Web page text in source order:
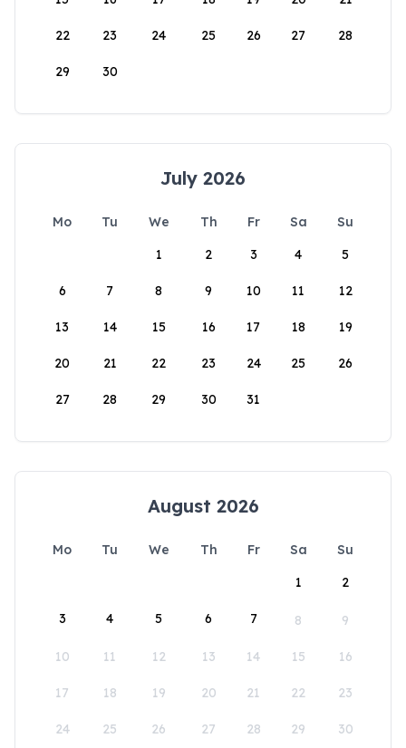
22 23 24 25 26 27 28
29 30
July 2026
Mo Tu We Th Fr Sa
Su
1
2 3 4 5
6 7 8 9 10 11 12
13 14 15 16 17 18 19
20 21 22 23 24 25 26
27 28 29 30 31
August 2026
Mo Tu We Th Fr Sa
Su
1
2
3 4 5 6 7 8 9
10 11 12 13 14 15 16
17 18 19 20 21 22 23
24 25 26 27 28 29 30